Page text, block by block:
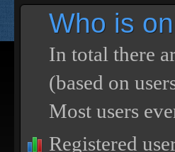
Who is
In total there
(based on
Most users
Registered